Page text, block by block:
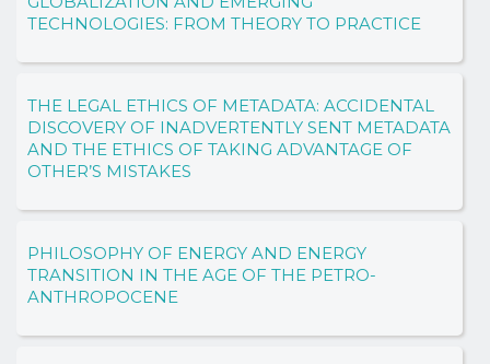
TECHNOLOGIES: FROM THEORY TO PRACTICE
THE LEGAL ETHICS OF METADATA: ACCIDENTAL
DISCOVERY OF INADVERTENTLY SENT METADATA
AND THE ETHICS OF TAKING ADVANTAGE OF
OTHER’S MISTAKES
PHILOSOPHY OF ENERGY AND ENERGY
TRANSITION IN THE AGE OF THE PETRO-
ANTHROPOCENE